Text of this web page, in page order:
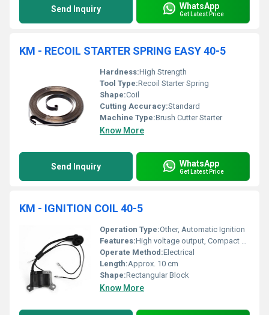
Send Inquiry WhatsApp
Get Latest Price
KM - RECOIL STARTER SPRING EASY 40-5
Hardness:High Strength
Tool Type:Recoil Starter Spring
Shape:Coil
Cutting Accuracy:Standard
Machine Type:Brush Cutter Starter
Know More
Send Inquiry WhatsApp
Get Latest Price
KM - IGNITION COIL 40-5
Operation Type:Other, Automatic Ignition
Features:High voltage output, Compact design, Suitable for 40-5 brush cutters
Operate Method:Electrical
Length:Approx. 10 cm
Shape:Rectangular Block
Know More